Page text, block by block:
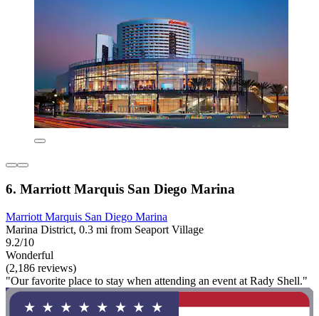
6. Marriott Marquis San Diego Marina
Marriott Marquis San Diego Marina
Marina District, 0.3 mi from Seaport Village
9.2/10
Wonderful
(2,186 reviews)
"Our favorite place to stay when attending an event at Rady Shell."